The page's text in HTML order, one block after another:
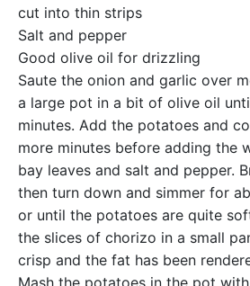
cut into thin strips
Salt and pepper
Good olive oil for drizzling
Saute the onion and garlic over
a large pot in a bit of olive oil
minutes. Add the potatoes and
more minutes before adding the
bay leaves and salt and pepper.
then turn down and simmer for
or until the potatoes are quite
the slices of chorizo in a small
crisp and the fat has been
Mash the potatoes in the pot